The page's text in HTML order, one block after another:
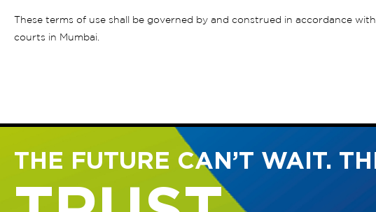
These terms of use shall be governed by and construed in accordance
courts in Mumbai.
THE FUTURE CAN’T WAIT.